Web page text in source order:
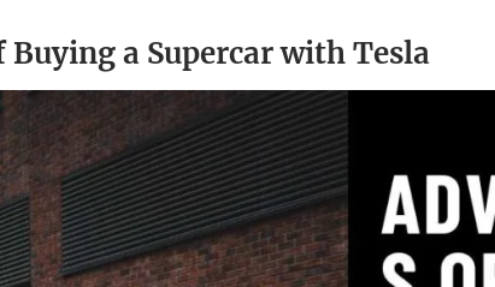
Buying a Supercar with Tesla